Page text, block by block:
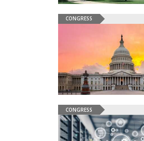
CONGRESS
CONGRESS